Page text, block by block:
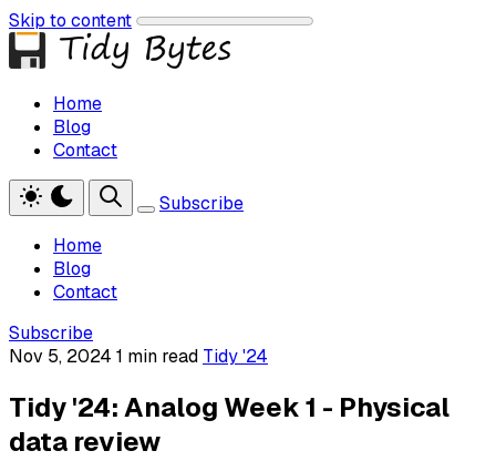
Skip to content
Home
Blog
Contact
Subscribe
Home
Blog
Contact
Subscribe
Nov 5, 2024 1 min read Tidy '24
Tidy '24: Analog Week 1 - Physical
data review